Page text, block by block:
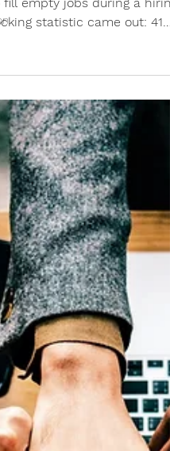
pandemic-weary
empty jobs during a hiring
statistic came out: 41